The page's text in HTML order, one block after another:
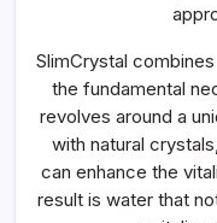
SlimCrystal
the fundamental
revolves around a
with natural
can enhance the
result is water that